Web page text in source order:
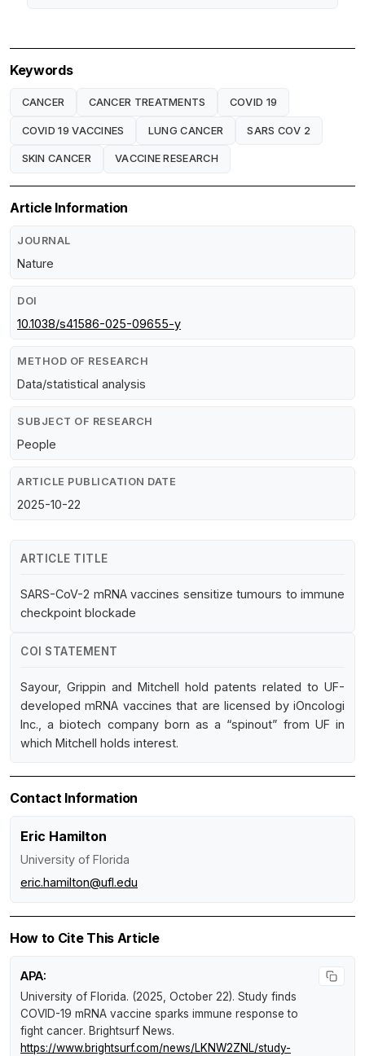
Keywords
CANCER CANCER TREATMENTS COVID 19
COVID 19 VACCINES LUNG CANCER SARS COV 2
SKIN CANCER VACCINE RESEARCH
Article Information
JOURNAL
Nature
DOI
10.1038/s41586-025-09655-y
METHOD OF RESEARCH
Data/statistical analysis
SUBJECT OF RESEARCH
People
ARTICLE PUBLICATION DATE
2025-10-22
ARTICLE TITLE
SARS-CoV-2 mRNA vaccines sensitize tumours to immune
checkpoint blockade
COI STATEMENT
Sayour, Grippin and Mitchell hold patents related to UF-
developed mRNA vaccines that are licensed by iOncologi
Inc., a biotech company born as a “spinout” from UF in
which Mitchell holds interest.
Contact Information
Eric Hamilton
University of Florida
eric.hamilton@ufl.edu
How to Cite This Article
APA:
University of Florida. (2025, October 22). Study finds
COVID-19 mRNA vaccine sparks immune response to
fight cancer. Brightsurf News.
https://www.brightsurf.com/news/LKNW2ZNL/study-